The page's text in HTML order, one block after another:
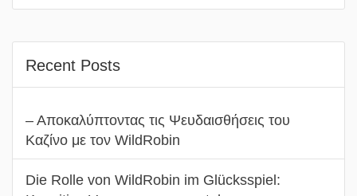
Recent Posts
– Αποκαλύπτοντας τις Ψευδαισθήσεις του
Καζίνο με τον WildRobin
Die Rolle von WildRobin im Glücksspiel: